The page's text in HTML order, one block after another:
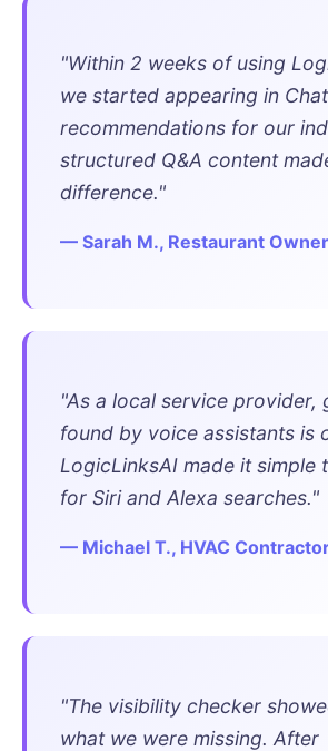
"Within 2 weeks of using
we started appearing in
recommendations for our
structured Q&A content
difference."
— Sarah M., Restaurant Owner
"As a local service provider,
found by voice assistants is
LogicLinksAI made it simple
for Siri and Alexa searches."
— Michael T., HVAC
"The visibility checker
what we were missing. After